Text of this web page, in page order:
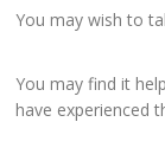
You may wish to
You may find it
have experienced